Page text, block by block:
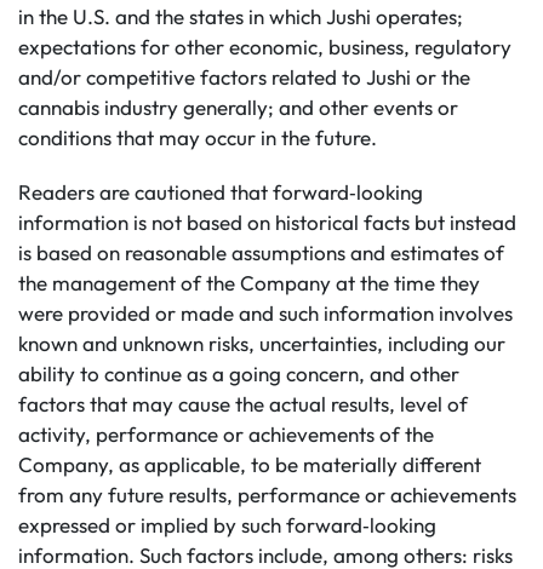
in the U.S. and the states in which Jushi operates;
expectations for other economic, business, regulatory
and/or competitive factors related to Jushi or the
cannabis industry generally; and other events or
conditions that may occur in the future.
Readers are cautioned that forward‐looking
information is not based on historical facts but instead
is based on reasonable assumptions and estimates of
the management of the Company at the time they
were provided or made and such information involves
known and unknown risks, uncertainties, including our
ability to continue as a going concern, and other
factors that may cause the actual results, level of
activity, performance or achievements of the
Company, as applicable, to be materially different
from any future results, performance or achievements
expressed or implied by such forward‐looking
information. Such factors include, among others: risks